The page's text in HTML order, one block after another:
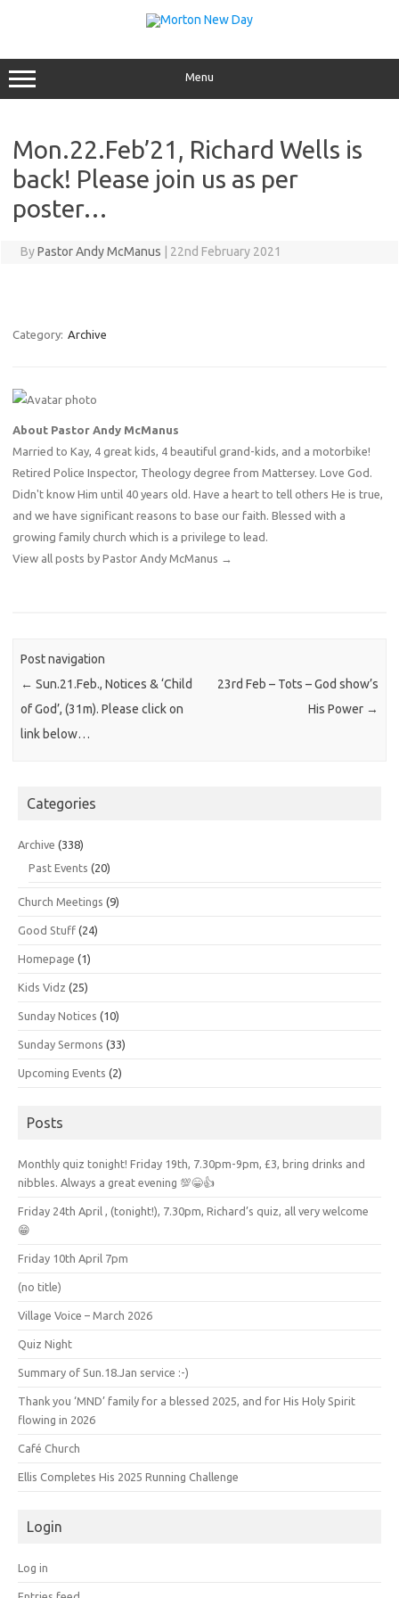
Menu
Mon.22.Feb’21, Richard Wells is
back! Please join us as per
poster…
ByPastor Andy McManus 22nd February 2021
Category: Archive
About Pastor Andy McManus
Married to Kay, 4 great kids, 4 beautiful grand-kids, and a motorbike!
Retired Police Inspector, Theology degree from Mattersey. Love God.
Didn't know Him until 40 years old. Have a heart to tell others He is true,
and we have significant reasons to base our faith. Blessed with a
growing family church which is a privilege to lead.
View all posts by Pastor Andy McManus →
Post navigation
← Sun.21.Feb., Notices & ‘Child
of God’, (31m). Please click on
link below…
23rd Feb – Tots – God show’s
His Power →
Categories
Archive (338)
Past Events (20)
Church Meetings (9)
Good Stuff (24)
Homepage (1)
Kids Vidz (25)
Sunday Notices (10)
Sunday Sermons (33)
Upcoming Events (2)
Posts
Monthly quiz tonight! Friday 19th, 7.30pm-9pm, £3, bring drinks and
nibbles. Always a great evening 💯😁👍
Friday 24th April , (tonight!), 7.30pm, Richard’s quiz, all very welcome
😁
Friday 10th April 7pm
(no title)
Village Voice – March 2026
Quiz Night
Summary of Sun.18.Jan service :-)
Thank you ‘MND’ family for a blessed 2025, and for His Holy Spirit
flowing in 2026
Café Church
Ellis Completes His 2025 Running Challenge
Login
Log in